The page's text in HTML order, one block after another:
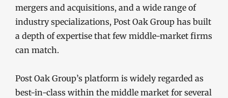
mergers and acquisitions, and a wide range of
industry specializations, Post Oak Group has built
a depth of expertise that few middle-market firms
can match.
Post Oak Group’s platform is widely regarded as
best-in-class within the middle market for several